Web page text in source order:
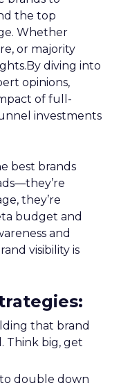
the top
Whether
or majority
diving into
opinions,
of full-
investments
best brands
they’re
budget and
and
visibility is
:
that brand
Think big, get
to double down